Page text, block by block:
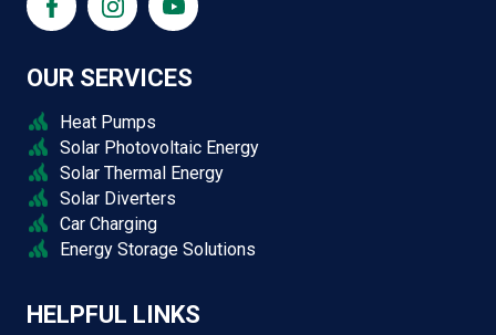
OUR SERVICES
Heat Pumps
Solar Photovoltaic Energy
Solar Thermal Energy
Solar Diverters
Car Charging
Energy Storage Solutions
HELPFUL LINKS